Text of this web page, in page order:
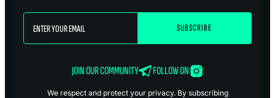
JOIN OUR COMMUNITY FOLLOW ON
We respect and protect your privacy. By subscribing